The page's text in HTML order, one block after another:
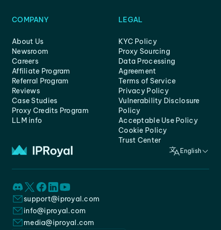
COMPANY
About Us
Newsroom
Careers
Affiliate Program
Referral Program
Reviews
Case Studies
Proxy Credits Program
LLM info
LEGAL
KYC Policy
Proxy Sourcing
Data Processing
Agreement
Terms of Service
Privacy Policy
Vulnerability Disclosure
Policy
Acceptable Use Policy
Cookie Policy
Trust Center
English
support@iproyal.com
info@iproyal.com
media@iproyal.com